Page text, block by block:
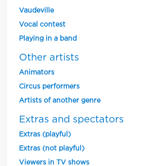
Vaudeville
Vocal contest
Playing in a band
Other artists
Animators
Circus performers
Artists of another genre
Extras and spectators
Extras (playful)
Extras (not playful)
Viewers in TV shows